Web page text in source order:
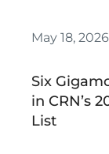
May 18, 2026
Six
in CRN’s
List